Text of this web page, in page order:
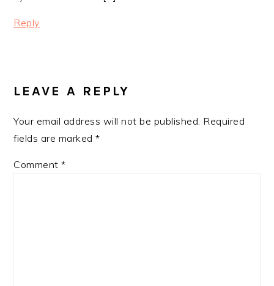
Reply
LEAVE A REPLY
Your email address will not be published. Required
fields are marked*
Comment*